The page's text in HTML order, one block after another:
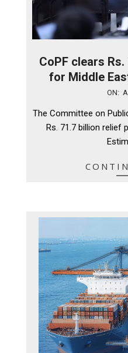
CoPF clears
for Middle
04
ON:
The Committee on
Rs. 71.7 billion relief